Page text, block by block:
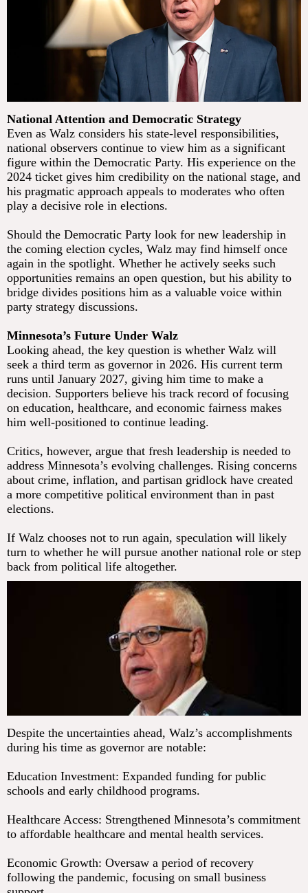
National Attention and Democratic Strategy
Even as Walz considers his state-level responsibilities,
national observers continue to view him as a significant
figure within the Democratic Party. His experience on the
2024 ticket gives him credibility on the national stage, and
his pragmatic approach appeals to moderates who often
play a decisive role in elections.
Should the Democratic Party look for new leadership in
the coming election cycles, Walz may find himself once
again in the spotlight. Whether he actively seeks such
opportunities remains an open question, but his ability to
bridge divides positions him as a valuable voice within
party strategy discussions.
Minnesota’s Future Under Walz
Looking ahead, the key question is whether Walz will
seek a third term as governor in 2026. His current term
runs until January 2027, giving him time to make a
decision. Supporters believe his track record of focusing
on education, healthcare, and economic fairness makes
him well-positioned to continue leading.
Critics, however, argue that fresh leadership is needed to
address Minnesota’s evolving challenges. Rising concerns
about crime, inflation, and partisan gridlock have created
a more competitive political environment than in past
elections.
If Walz chooses not to run again, speculation will likely
turn to whether he will pursue another national role or step
back from political life altogether.
Despite the uncertainties ahead, Walz’s accomplishments
during his time as governor are notable:
Education Investment: Expanded funding for public
schools and early childhood programs.
Healthcare Access: Strengthened Minnesota’s commitment
to affordable healthcare and mental health services.
Economic Growth: Oversaw a period of recovery
following the pandemic, focusing on small business